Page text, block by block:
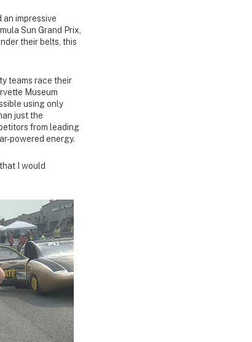
impressive
Sun Grand Prix,
their belts, this
teams race their
Museum
using only
just the
from leading
powered energy.
I would